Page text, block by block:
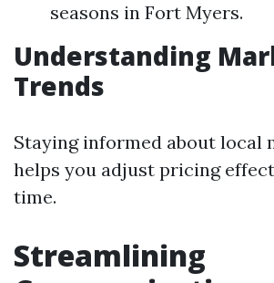
seasons in Fort Myers.
Understanding
Trends
Staying informed about local
helps you adjust pricing
time.
Streamlining